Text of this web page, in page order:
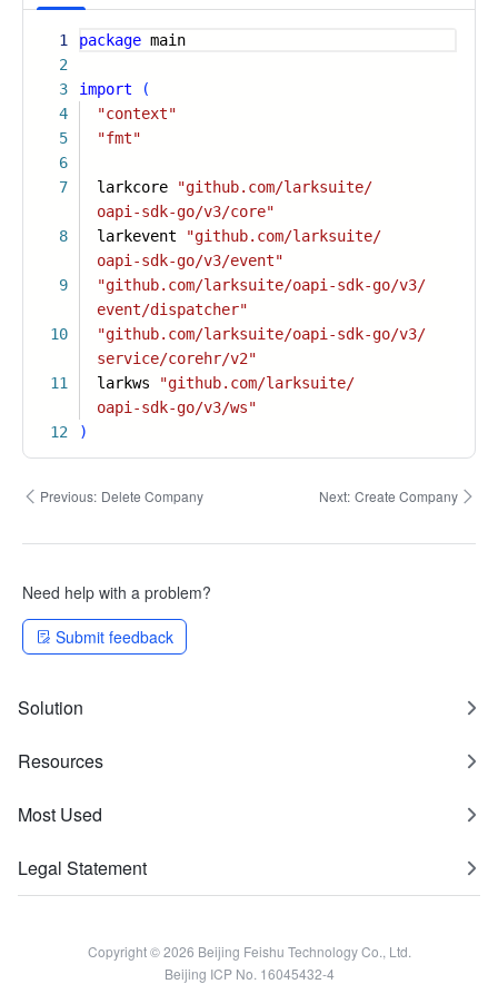
1
2
3
4
5
6
7
8
9
10
11
12
package main
import
(
"context"
"fmt"
larkcore
"github.com/larksuite/
oapi-sdk-go/v3/core"
larkevent
"github.com/larksuite/
oapi-sdk-go/v3/event"
"github.com/larksuite/oapi-sdk-go/v3/
event/dispatcher"
"github.com/larksuite/oapi-sdk-go/v3/
service/corehr/v2"
larkws
"github.com/larksuite/
oapi-sdk-go/v3/ws"
)
Previous: Delete Company Next: Create Company
Need help with a problem?
Submit feedback
Solution
Resources
Most Used
Legal Statement
Copyright © 2026 Beijing Feishu Technology Co., Ltd.
Beijing ICP No. 16045432-4